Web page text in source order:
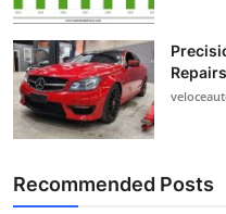
Recommended Posts